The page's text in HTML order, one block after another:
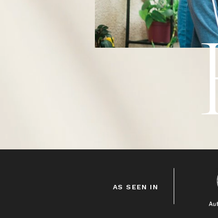
AS SEEN IN